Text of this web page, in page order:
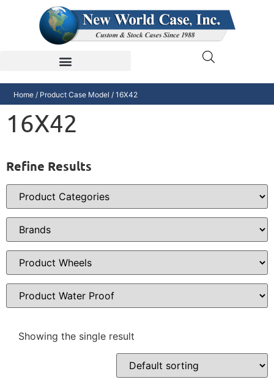
Home / Product Case Model / 16X42
16X42
Refine Results
Showing the single result